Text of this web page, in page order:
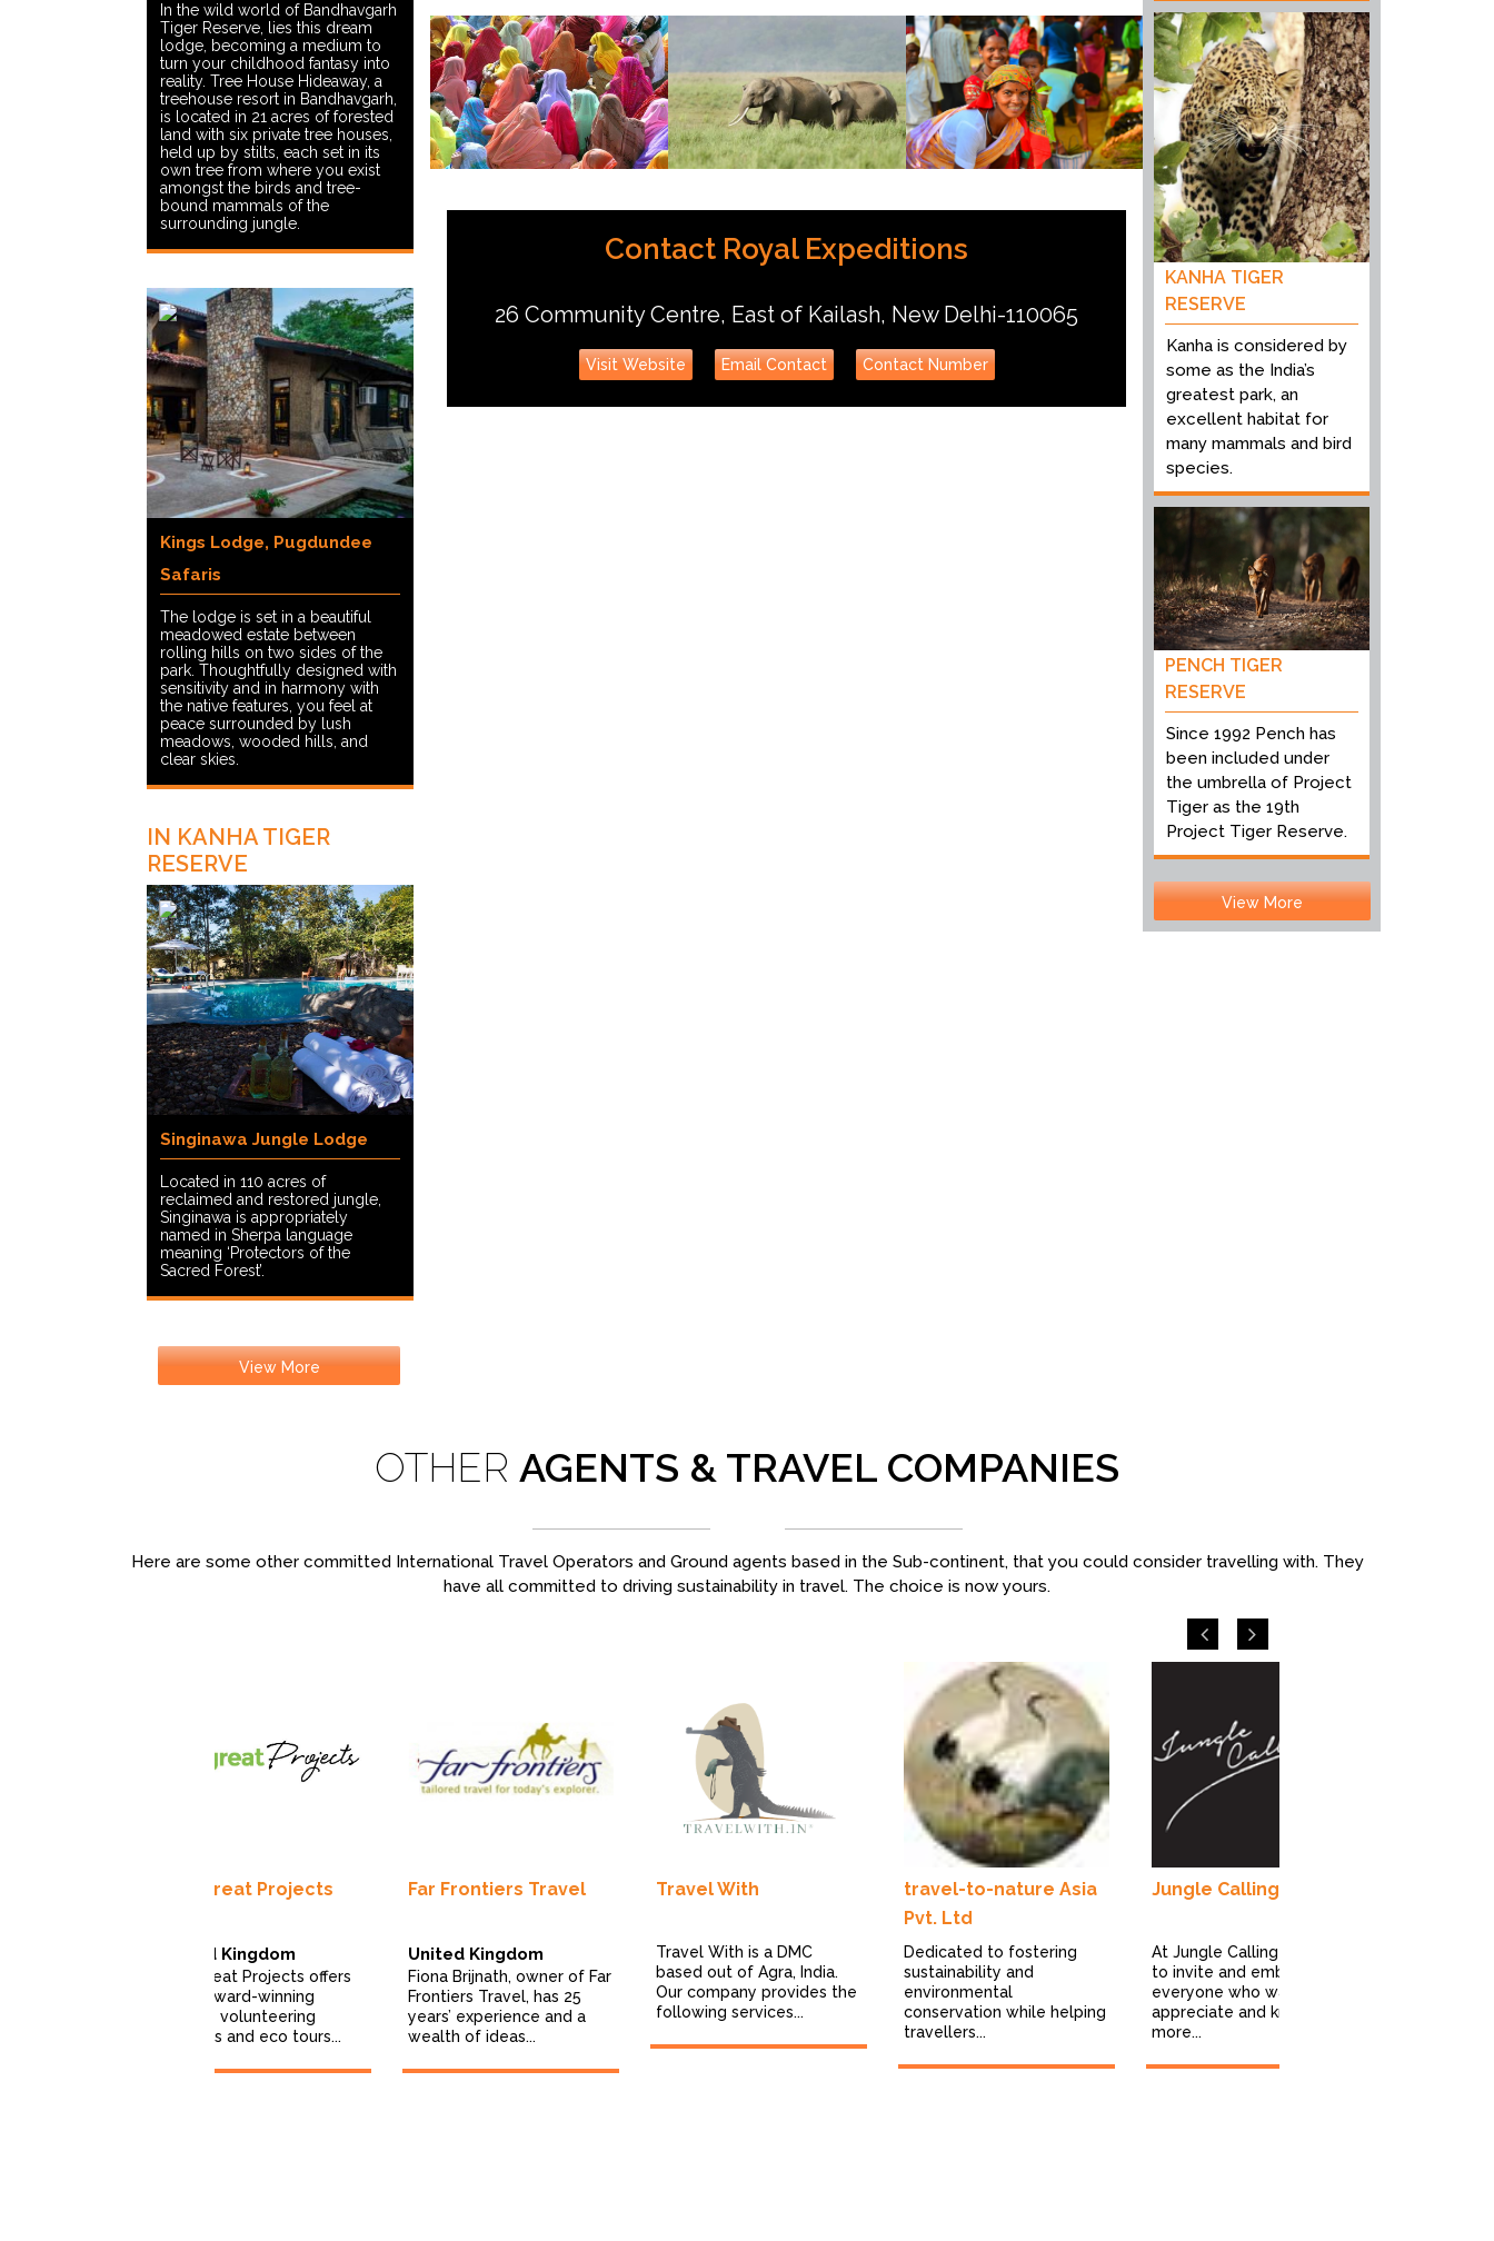
Contact Royal Expeditions
26 Community Centre, East of Kailash, New Delhi-110065
Visit Website Email Contact Contact Number
KANHA TIGER
RESERVE
Kanha is considered by
some as the India’s
greatest park, an
excellent habitat for
many mammals and bird
species.
PENCH TIGER
RESERVE
Since 1992 Pench has
been included under
the umbrella of Project
Tiger as the 19th
Project Tiger Reserve.
View More
In the wild world of Bandhavgarh
Tiger Reserve, lies this dream
lodge, becoming a medium to
turn your childhood fantasy into
reality. Tree House Hideaway, a
treehouse resort in Bandhavgarh,
is located in 21 acres of forested
land with six private tree houses,
held up by stilts, each set in its
own tree from where you exist
amongst the birds and tree-
bound mammals of the
surrounding jungle.
Kings Lodge, Pugdundee
Safaris
The lodge is set in a beautiful
meadowed estate between
rolling hills on two sides of the
park. Thoughtfully designed with
sensitivity and in harmony with
the native features, you feel at
peace surrounded by lush
meadows, wooded hills, and
clear skies.
IN KANHA TIGER
RESERVE
Singinawa Jungle Lodge
Located in 110 acres of
reclaimed and restored jungle,
Singinawa is appropriately
named in Sherpa language
meaning ‘Protectors of the
Sacred Forest’.
View More
OTHER AGENTS & TRAVEL COMPANIES
Here are some other committed International Travel Operators and Ground agents based in the Sub-continent, that you could consider travelling with. They
have all committed to driving sustainability in travel. The choice is now yours.
The Great Projects
United Kingdom
The Great Projects offers
multi-award-winning
wildlife volunteering
projects and eco tours...
Far Frontiers Travel
United Kingdom
Fiona Brijnath, owner of Far
Frontiers Travel, has 25
years’ experience and a
wealth of ideas...
Travel With
Travel With is a DMC
based out of Agra, India.
Our company provides the
following services...
travel-to-nature Asia
Pvt. Ltd
Dedicated to fostering
sustainability and
environmental
conservation while helping
travellers...
Jungle Calling
At Jungle Calling we wish
to invite and embrace
everyone who wants to
appreciate and know
more...
Previous
Next